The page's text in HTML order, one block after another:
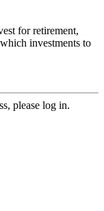
for retirement,
investments to
please log in.